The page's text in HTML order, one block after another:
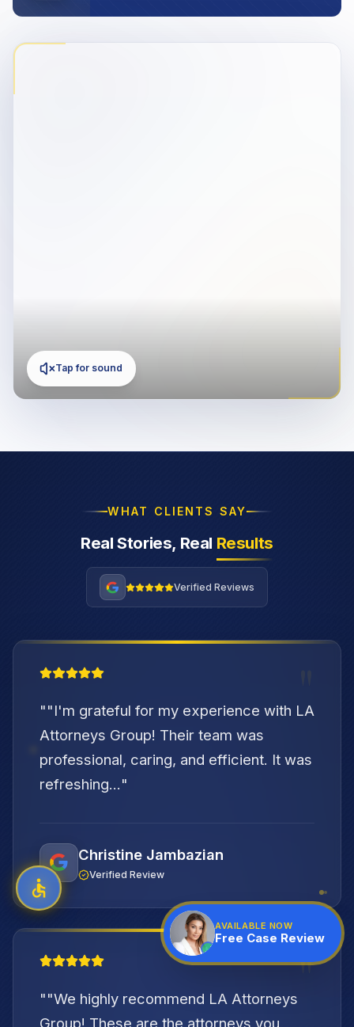
Tap for sound
WHAT CLIENTS SAY
Real Stories, Real Results
Verified Reviews
"
""I'm grateful for my experience with LA
Attorneys Group! Their team was
professional, caring, and efficient. It was
refreshing..."
Christine Jambazian
Verified Review
"
""We highly recommend LA Attorneys
Group! These are the attorneys you
AVAILABLE NOW
Free Case Review